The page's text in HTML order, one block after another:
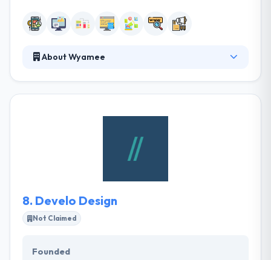
About Wyamee
secure new client leads through our extensive
Agile accredited and members of the Project
Management Institute to assure all their projects
8. Develo Design
Not Claimed
Founded